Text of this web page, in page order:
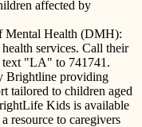
affected by
Mental Health (DMH):
services. Call their
text "LA" to 741741.
Brightline providing
tailored to children aged
Kids is available
resource to caregivers